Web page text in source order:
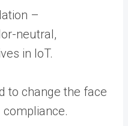
–
neutral,
in IoT.
to change the face